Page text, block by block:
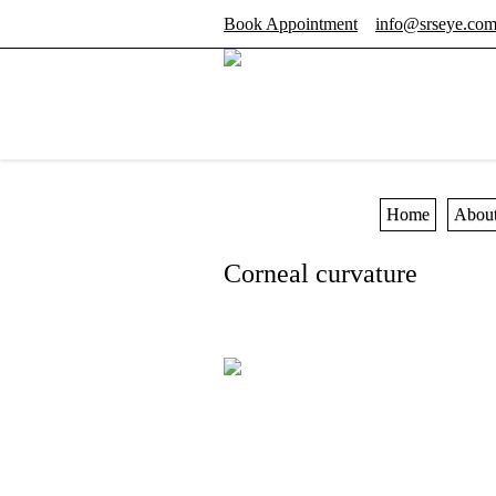
Book Appointment info@srseye.com
Home
Corneal curvature